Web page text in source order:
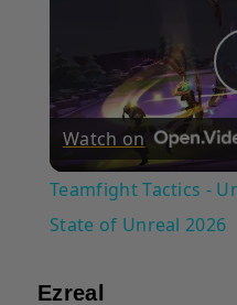
Watch on
Teamfight Tactics -
State of Unreal 2026
Ezreal